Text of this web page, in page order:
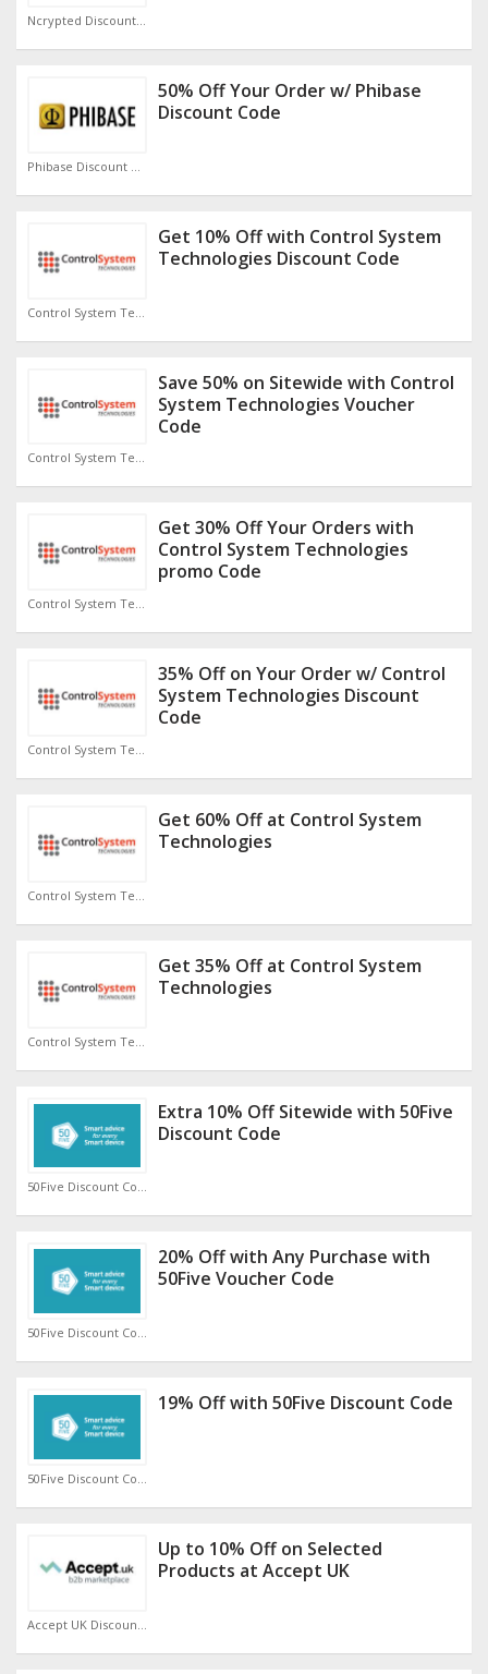
Ncrypted Discount Code
50% Off Your Order w/ Phibase
Discount Code
Get 10% Off with Control System
Technologies Discount Code
Control System Technologies Discount Code
Save 50% on Sitewide with Control
System Technologies Voucher
Code
Control System Technologies Discount Code
Get 30% Off Your Orders with
Control System Technologies
promo Code
Control System Technologies Discount Code
35% Off on Your Order w/ Control
System Technologies Discount
Code
Get 60% Off at Control System
Technologies
Get 35% Off at Control System
Technologies
50Five Discount Code
Extra 10% Off Sitewide with 50Five
Discount Code
50Five Discount Code
20% Off with Any Purchase with
50Five Voucher Code
50Five Discount Code
19% Off with 50Five Discount Code
Up to 10% Off on Selected
Products at Accept UK